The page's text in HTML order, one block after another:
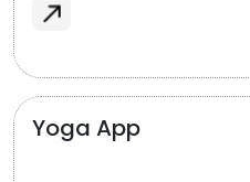
Yoga App